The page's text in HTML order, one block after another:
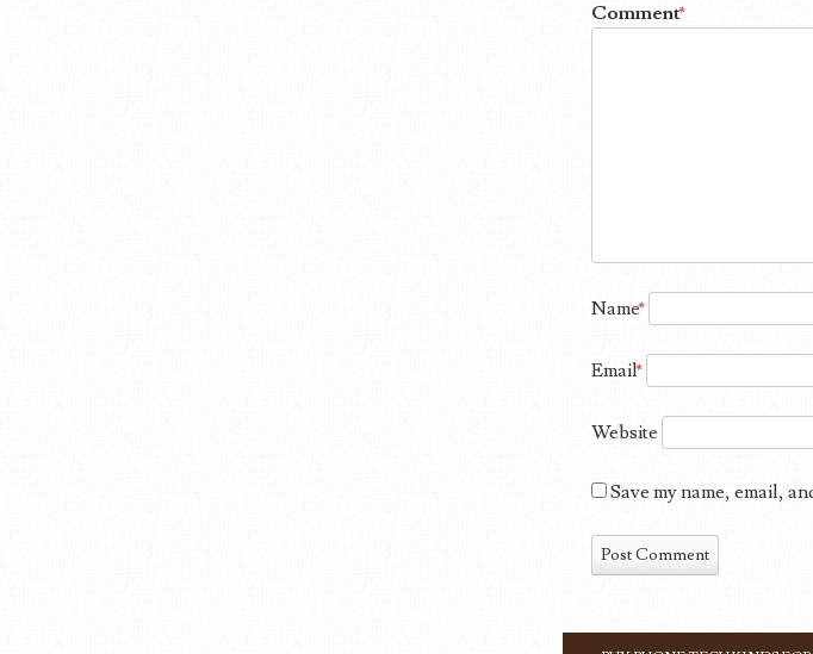
Comment*
Name*
Email*
Website
Save my name, email,